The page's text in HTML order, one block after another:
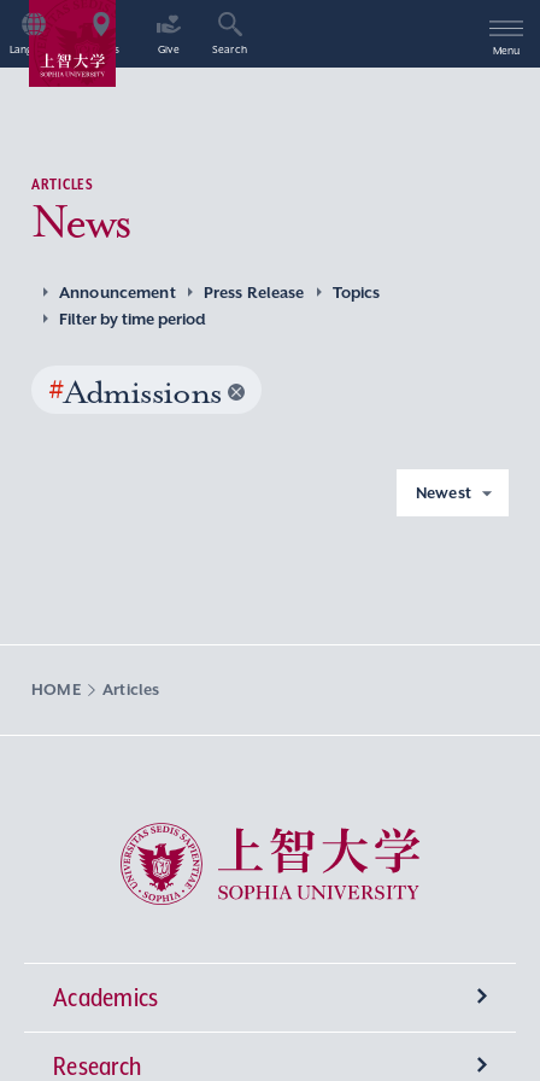
Language Access Give Search Menu
ARTICLES
News
Announcement Press Release
Topics
Filter by time period
#Admissions
Newest
HOME Articles
Sophia University
Academics
Undergraduate Programs
Research